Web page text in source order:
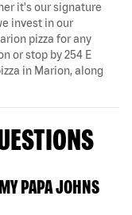
it's our signature
invest in our
pizza for any
or stop by 254 E
in Marion, along
PAPA JOHNS